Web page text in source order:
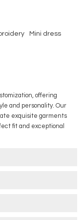
Mini dress
offering
and personality. Our
exquisite garments
fit and exceptional